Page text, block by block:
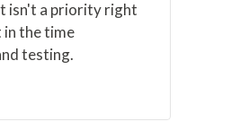
isn't a priority right
in the time
testing.